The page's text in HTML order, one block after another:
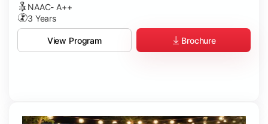
NAAC- A++
3 Years
View Program Brochure